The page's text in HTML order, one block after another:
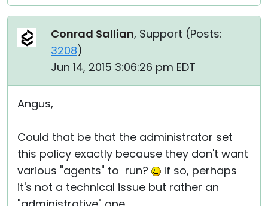
Conrad Sallian, Support (Posts:
3208)
Jun 14, 2015 3:06:26 pm EDT
Angus,
Could that be that the administrator set
this policy exactly because they don't want
various "agents" to run?
If so, perhaps
it's not a technical issue but rather an